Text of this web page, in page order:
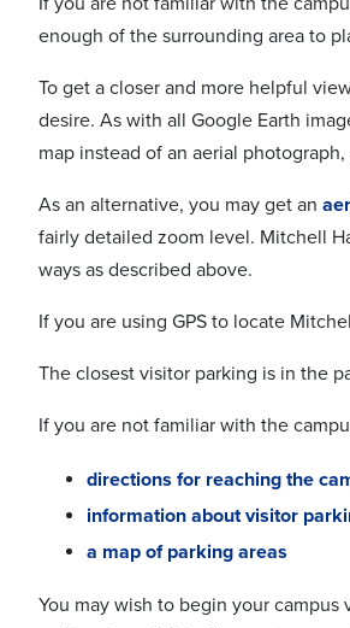
enough of the surrounding area to
To get a closer and more helpful
desire. As with all Google Earth
map instead of an aerial
As an alternative, you may get an
fairly detailed zoom level. Mitchell
ways as described above.
If you are using GPS to locate
The closest visitor parking is in the
If you are not familiar with the
directions for reaching the
information about visitor
a map of parking areas
You may wish to begin your